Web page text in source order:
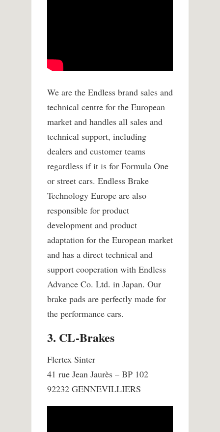
We are the Endless brand sales and
technical centre for the European
market and handles all sales and
technical support, including
dealers and customer teams
regardless if it is for Formula One
or street cars. Endless Brake
Technology Europe are also
responsible for product
development and product
adaptation for the European market
and has a direct technical and
support cooperation with Endless
Advance Co. Ltd. in Japan. Our
brake pads are perfectly made for
the performance cars.
3. CL-Brakes
Flertex Sinter
41 rue Jean Jaurès – BP 102
92232 GENNEVILLIERS